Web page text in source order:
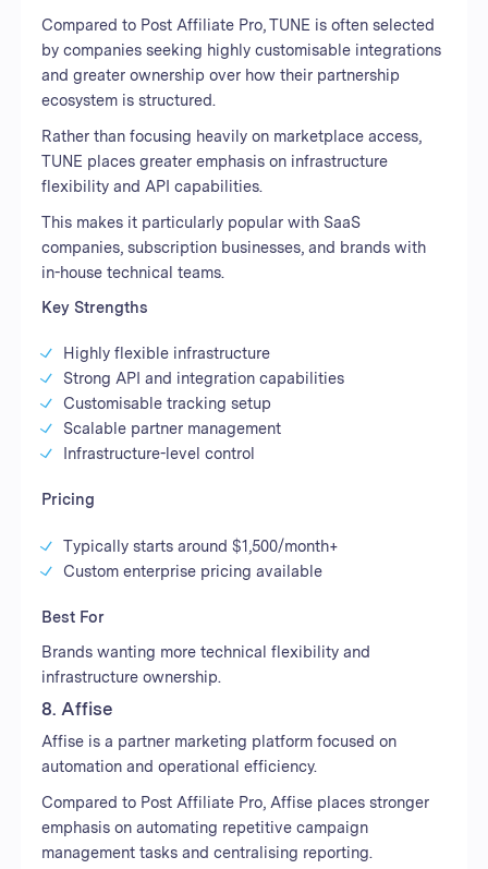
Compared to Post Affiliate Pro, TUNE is often selected
by companies seeking highly customisable integrations
and greater ownership over how their partnership
ecosystem is structured.
Rather than focusing heavily on marketplace access,
TUNE places greater emphasis on infrastructure
flexibility and API capabilities.
This makes it particularly popular with SaaS
companies, subscription businesses, and brands with
in-house technical teams.
Key Strengths
Highly flexible infrastructure
Strong API and integration capabilities
Customisable tracking setup
Scalable partner management
Infrastructure-level control
Pricing
Typically starts around $1,500/month+
Custom enterprise pricing available
Best For
Brands wanting more technical flexibility and
infrastructure ownership.
8. Affise
Affise is a partner marketing platform focused on
automation and operational efficiency.
Compared to Post Affiliate Pro, Affise places stronger
emphasis on automating repetitive campaign
management tasks and centralising reporting.